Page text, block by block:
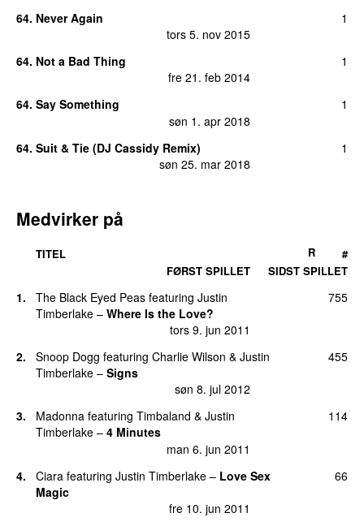
64. Never Again
tors 5. nov 2015
1
64. Not a Bad Thing
fre 21. feb 2014
1
64. Say Something
søn 1. apr 2018
1
64. Suit & Tie (DJ Cassidy Remix)
søn 25. mar 2018
1
Medvirker på
TITEL
FØRST SPILLET
SIDST SPILLET
R #
1. The Black Eyed Peas featuring Justin
Timberlake – Where Is the Love?
tors 9. jun 2011
755
2. Snoop Dogg featuring Charlie Wilson & Justin
Timberlake – Signs
søn 8. jul 2012
455
3. Madonna featuring Timbaland & Justin
Timberlake – 4 Minutes
man 6. jun 2011
114
4. Ciara featuring Justin Timberlake – Love Sex
Magic
fre 10. jun 2011
66